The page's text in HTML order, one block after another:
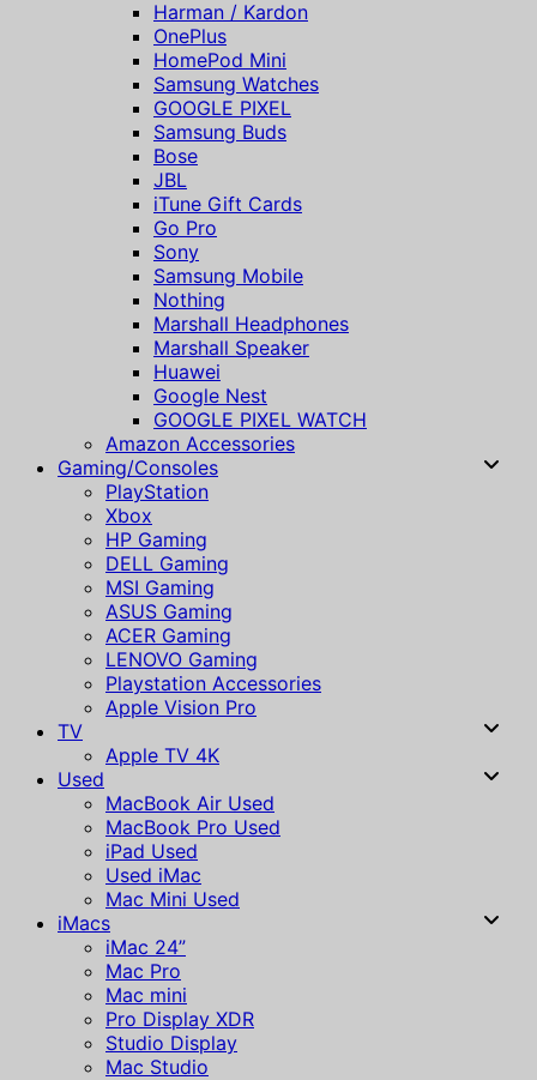
Harman / Kardon
OnePlus
HomePod Mini
Samsung Watches
GOOGLE PIXEL
Samsung Buds
Bose
JBL
iTune Gift Cards
Go Pro
Sony
Samsung Mobile
Nothing
Marshall Headphones
Marshall Speaker
Huawei
Google Nest
GOOGLE PIXEL WATCH
Amazon Accessories
Gaming/Consoles
PlayStation
Xbox
HP Gaming
DELL Gaming
MSI Gaming
ASUS Gaming
ACER Gaming
LENOVO Gaming
Playstation Accessories
Apple Vision Pro
TV
Apple TV 4K
Used
MacBook Air Used
MacBook Pro Used
iPad Used
Used iMac
Mac Mini Used
iMacs
iMac 24”
Mac Pro
Mac mini
Pro Display XDR
Studio Display
Mac Studio